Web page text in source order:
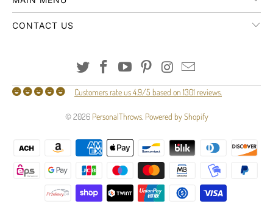
CONTACT US
Customers rate us 4.9/5 based on 1301 reviews.
© 2026 PersonalThrows. Powered by Shopify